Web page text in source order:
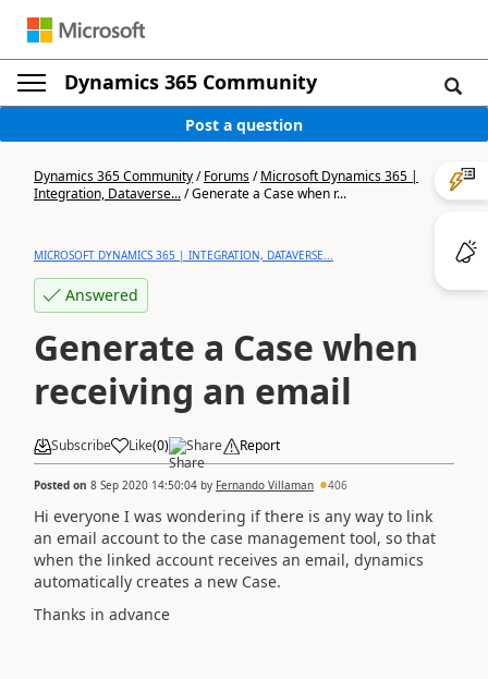
Dynamics 365 Community
Post a question
Dynamics 365 Community/Forums/Microsoft Dynamics 365 |
Integration, Dataverse.../Generate a Case when r...
MICROSOFT DYNAMICS 365 | INTEGRATION, DATAVERSE...
Answered
Generate a Case when
receiving an email
Subscribe Like(0) Share Report
Posted on 8 Sep 2020 14:50:04 by Fernando Villaman 406
Hi everyone I was wondering if there is any way to link
an email account to the case management tool, so that
when the linked account receives an email, dynamics
automatically creates a new Case.
Thanks in advance